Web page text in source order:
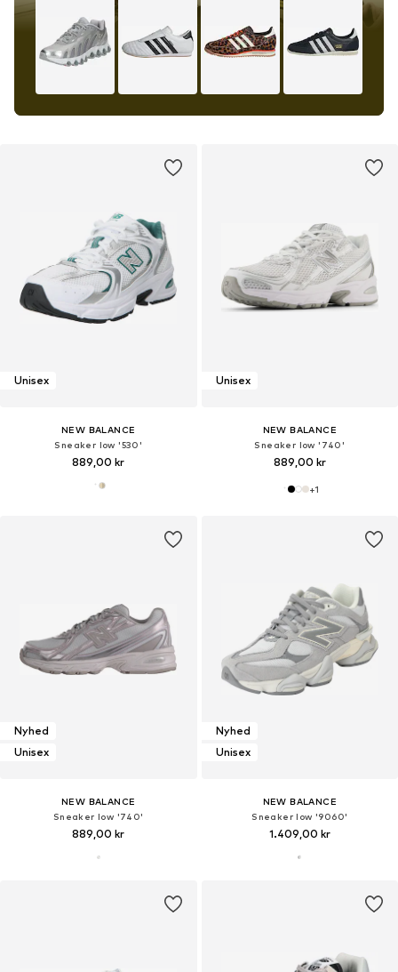
Unisex
NEW BALANCE
Sneaker low '530'
889,00 kr
Unisex
NEW BALANCE
Sneaker low '740'
889,00 kr
+1
Nyhed
Unisex
NEW BALANCE
Sneaker low '740'
889,00 kr
Nyhed
Unisex
NEW BALANCE
Sneaker low '9060'
1.409,00 kr